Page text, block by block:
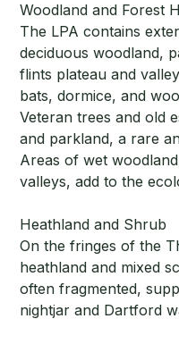
Woodland and Forest
The LPA contains
deciduous woodland,
flints plateau and
bats, dormice, and
Veteran trees and old
and parkland, a rare
Areas of wet
valleys, add to the
Heathland and Shrub
On the fringes of the
heathland and mixed
often fragmented,
nightjar and Dartford